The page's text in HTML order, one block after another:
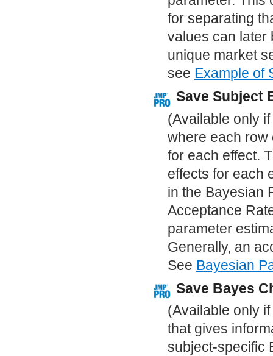
for separating
values can later
unique market
see Example of
Save Subject
(Available only
where each row
for each effect.
effects for each
in the Bayesian
Acceptance
parameter
Generally, an
See Bayesian
Save Bayes
(Available only
that gives
subject-specific